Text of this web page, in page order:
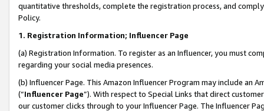
quantitative thresholds, complete the registration process, and
Policy.
1. Registration Information; Influencer Page
(a) Registration Information. To register as an Influencer, you must
regarding your social media presences.
(b) Influencer Page. This Amazon Influencer Program may include an
(“Influencer Page”). With respect to Special Links that direct
our customer clicks through to your Influencer Page. The Influencer